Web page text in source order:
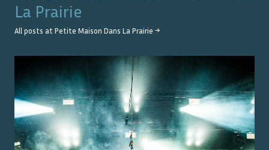
La Prairie
All posts at Petite Maison Dans La Prairie →